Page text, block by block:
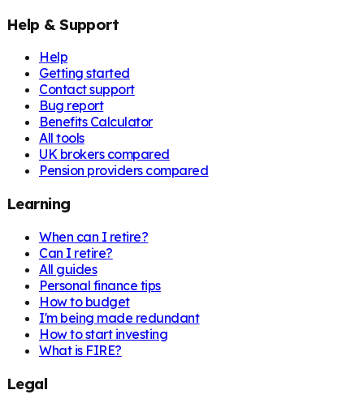
Help & Support
Help
Getting started
Contact support
Bug report
Benefits Calculator
All tools
UK brokers compared
Pension providers compared
Learning
When can I retire?
Can I retire?
All guides
Personal finance tips
How to budget
I'm being made redundant
How to start investing
What is FIRE?
Legal